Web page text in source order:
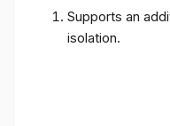
Supports an
isolation.